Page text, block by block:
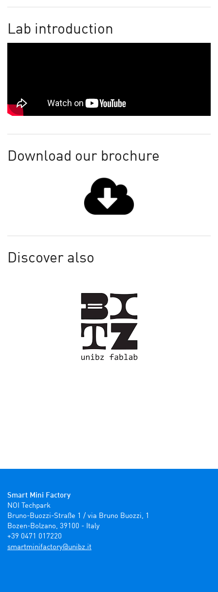
Lab introduction
Download our brochure
Discover also
Smart Mini Factory
NOI Techpark
Bruno-Buozzi-Straße 1 / via Bruno Buozzi, 1
Bozen-Bolzano, 39100 - Italy
+39 0471 017220
ti.zbinu@yrotcafinimtrams